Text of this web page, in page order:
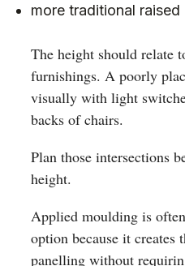
more traditional raised
The height should relate
furnishings. A poorly
visually with light
backs of chairs.
Plan those intersections
height.
Applied moulding is
option because it creates
panelling without